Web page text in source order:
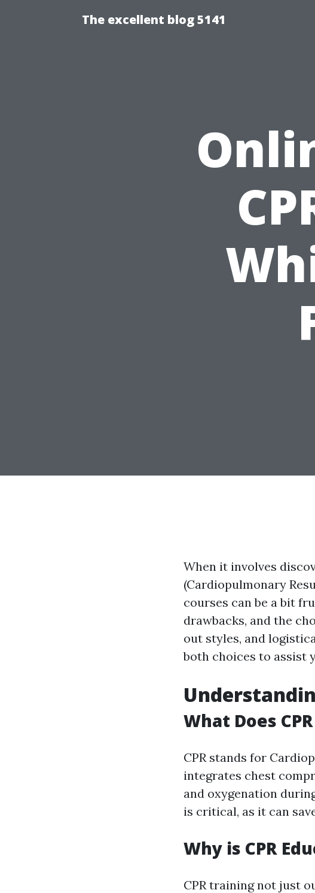
The excellent blog 5141
When it involves
(Cardiopulmonary
courses can be a bit
drawbacks, and the
out styles, and
both choices to assist
What Does
CPR stands for
integrates chest
and oxygenation
is critical, as it can
Why is CPR
CPR training not just